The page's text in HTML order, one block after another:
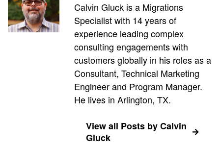
Calvin Gluck is a Migrations
Specialist with 14 years of
experience leading complex
consulting engagements with
customers globally in his roles as a
Consultant, Technical Marketing
Engineer and Program Manager.
He lives in Arlington, TX.
View all Posts by Calvin
Gluck